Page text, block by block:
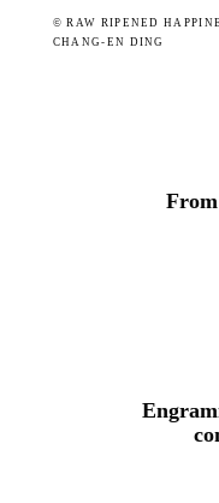
© RAW RIPENED
CHANG-EN DING